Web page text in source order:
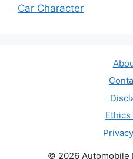
Car Character
© 2026 Automobile